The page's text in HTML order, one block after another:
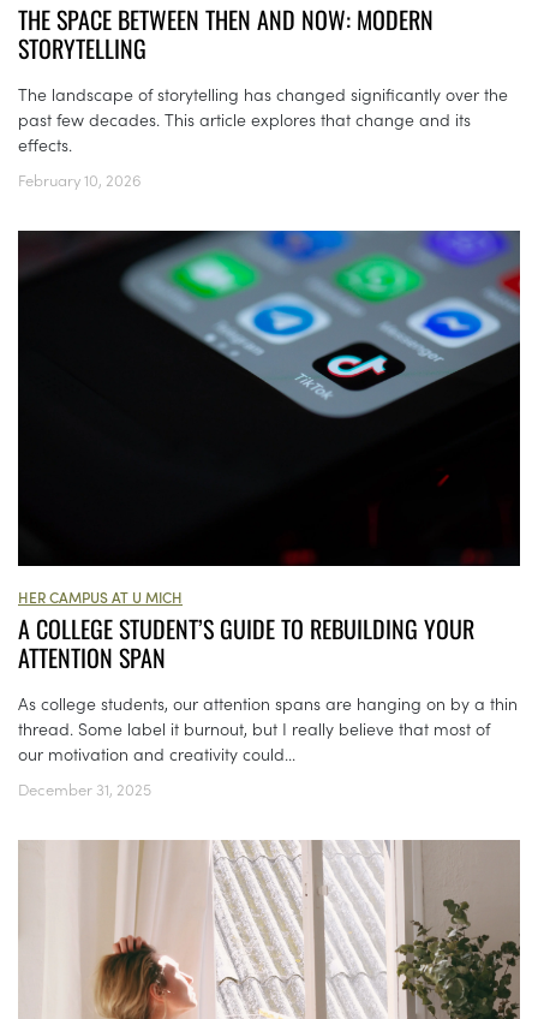
THE SPACE BETWEEN THEN AND NOW: MODERN
STORYTELLING
The landscape of storytelling has changed significantly over the
past few decades. This article explores that change and its
effects.
February 10, 2026
HER CAMPUS AT U MICH
A COLLEGE STUDENT’S GUIDE TO REBUILDING YOUR
ATTENTION SPAN
As college students, our attention spans are hanging on by a thin
thread. Some label it burnout, but I really believe that most of
our motivation and creativity could...
December 31, 2025